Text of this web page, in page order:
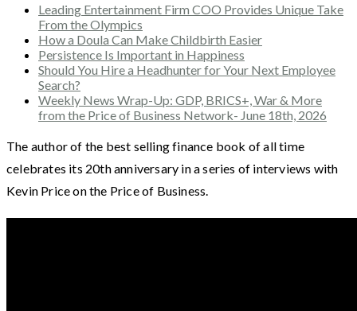
Leading Entertainment Firm COO Provides Unique Take
From the Olympics
How a Doula Can Make Childbirth Easier
Persistence Is Important in Happiness
Should You Hire a Headhunter for Your Next Employee
Search?
Weekly News Wrap-Up: GDP, BRICS+, War & More
from the Price of Business Network- June 18th, 2026
The author of the best selling finance book of all time
celebrates its 20th anniversary in a series of interviews with
Kevin Price on the Price of Business.